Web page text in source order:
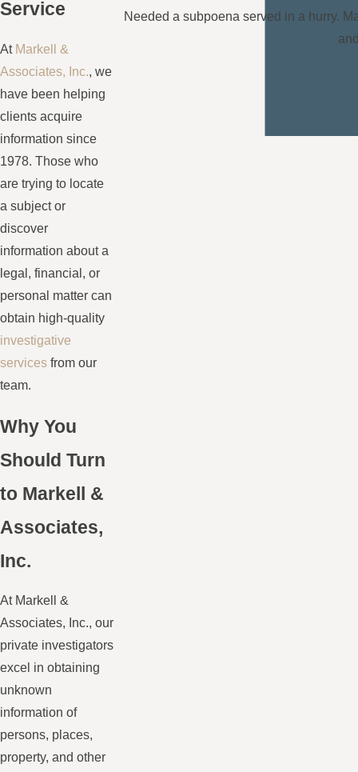
Service
At Markell &
Associates, Inc., we
have been helping
clients acquire
information since
1978. Those who
are trying to locate
a subject or
discover
information about a
legal, financial, or
personal matter can
obtain high-quality
investigative
services from our
team.
Why You
Should Turn
to Markell &
Associates,
Inc.
At Markell &
Associates, Inc., our
private investigators
excel in obtaining
unknown
information of
persons, places,
property, and other
Needed a subpoena served in a hurry.